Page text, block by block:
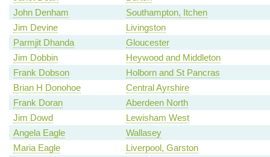
John Denham
Southampton, Itchen
Jim Devine
Livingston
Parmjit Dhanda
Gloucester
Jim Dobbin
Heywood and Middleton
Frank Dobson
Holborn and St Pancras
Brian H Donohoe
Central Ayrshire
Frank Doran
Aberdeen North
Jim Dowd
Lewisham West
Angela Eagle
Wallasey
Maria Eagle
Liverpool, Garston